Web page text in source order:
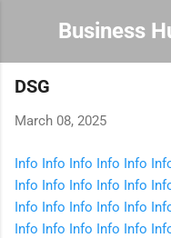
Skip
Business
DSG
March 08, 2025
Info Info Info Info Info
Info Info Info Info Info
Info Info Info Info Info
Info Info Info Info Info